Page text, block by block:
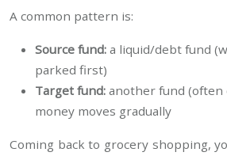
A common pattern is:
Source fund: a liquid/debt fund
parked first)
Target fund: another fund (often
money moves gradually
Coming back to grocery shopping,